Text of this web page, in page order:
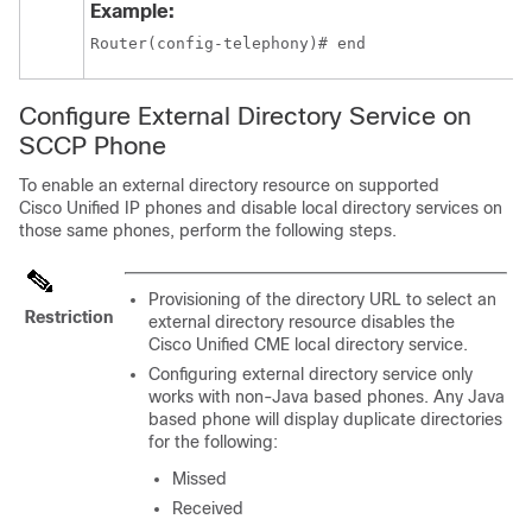
Example:
Router(config-telephony)# end
Configure External Directory Service on
SCCP Phone
To enable an external directory resource on supported
Cisco Unified IP phones and disable local directory services on
those same phones, perform the following steps.
Restriction
Provisioning of the directory URL to select an
external directory resource disables the
Cisco Unified CME local directory service.
Configuring external directory service only
works with non-Java based phones. Any Java
based phone will display duplicate directories
for the following:
Missed
Received